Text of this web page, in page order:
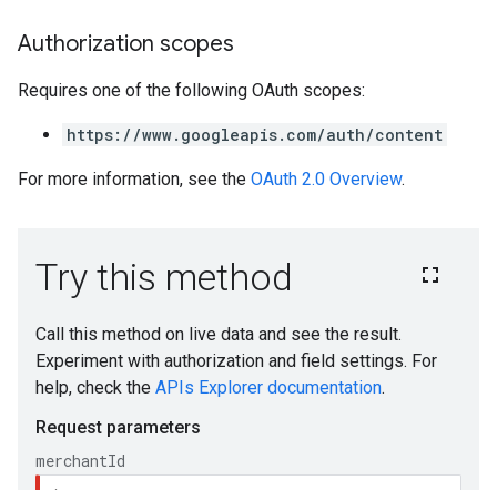
Authorization scopes
Requires one of the following OAuth scopes:
https://www.googleapis.com/auth/content
For more information, see the OAuth 2.0 Overview.